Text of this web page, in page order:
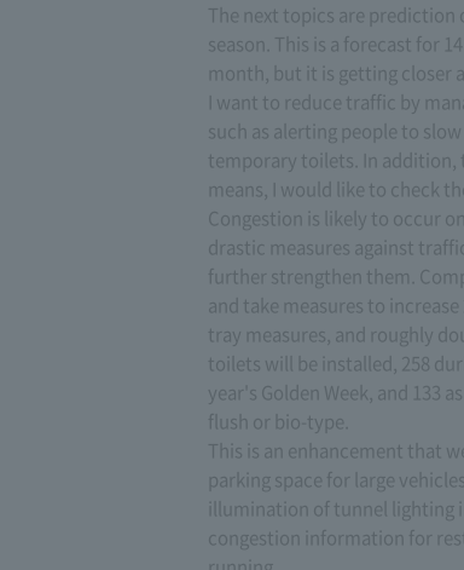
The next topics are
season. This is a forecast for
month, but it is getting closer
I want to reduce traffic by
such as alerting people to
temporary toilets. In addition,
means, I would like to check
Congestion is likely to occur
drastic measures against
further strengthen them.
and take measures to
tray measures, and roughly
toilets will be installed, 258
year's Golden Week, and 133
flush or bio-type.
This is an enhancement that
parking space for large
illumination of tunnel lighting
congestion information for